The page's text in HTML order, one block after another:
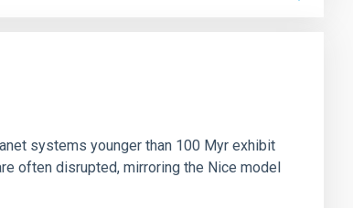
systems younger than 100 Myr exhibit
often disrupted, mirroring the Nice model